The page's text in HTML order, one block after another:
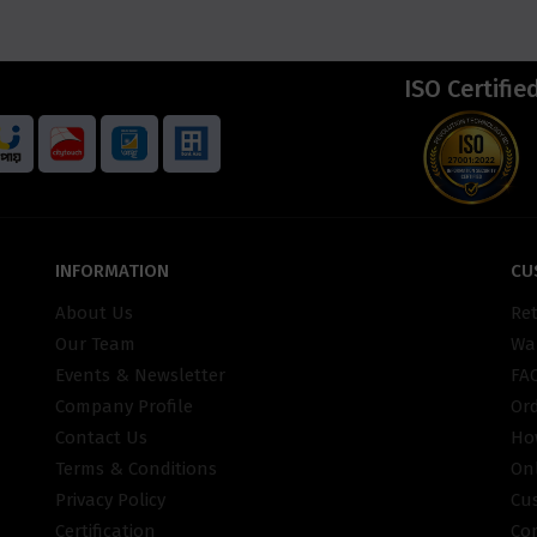
ISO
INFORMATION
About Us
Our Team
Events & Newsletter
Company Profile
Contact Us
Terms & Conditions
Privacy Policy
Certification